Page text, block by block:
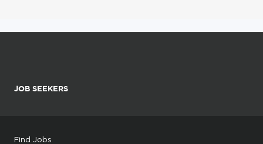
JOB SEEKERS
Find Jobs